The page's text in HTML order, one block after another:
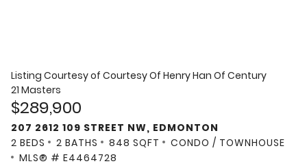
Listing Courtesy of Courtesy Of Henry Han Of Century
21 Masters
$289,900
207 2612 109 STREET NW, EDMONTON
2 BEDS
2 BATHS 848 SQFT
CONDO / TOWNHOUSE
MLS® # E4464728